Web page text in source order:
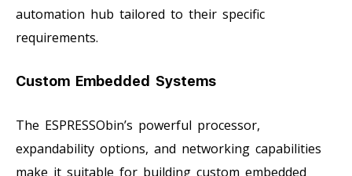
automation hub tailored to their specific
requirements.
Custom Embedded Systems
The ESPRESSObin’s powerful processor,
expandability options, and networking capabilities
make it suitable for building custom embedded